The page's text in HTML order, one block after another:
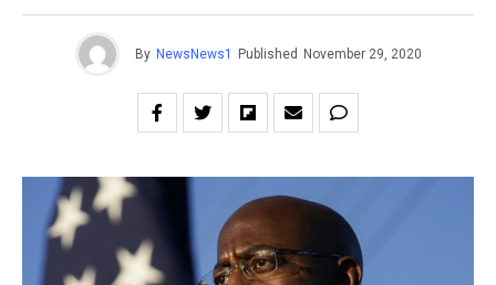
By NewsNews1 Published November 29, 2020